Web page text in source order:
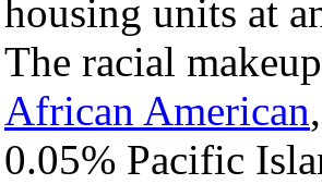
housing units at
The racial
African American
0.05% Pacific